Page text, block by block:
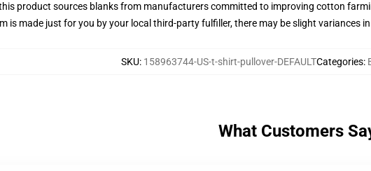
product sources blanks from manufacturers committed to improving cotton
is made just for you by your local third-party fulfiller, there may be slight variances
SKU: 158963744-US-t-shirt-pullover-DEFAULTCategories:
What Customers